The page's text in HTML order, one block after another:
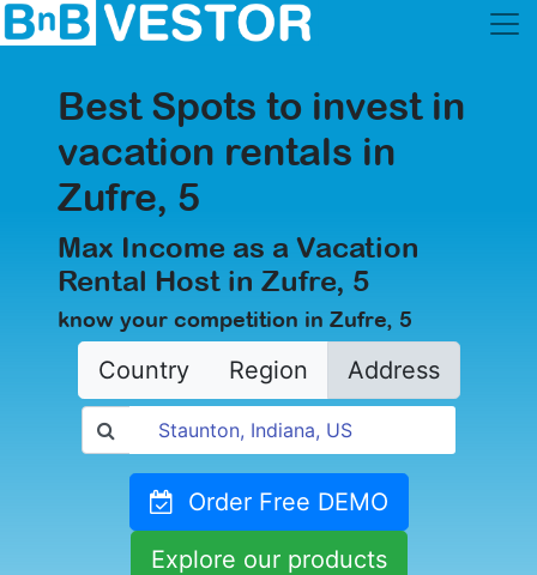
Best Spots to invest in
vacation rentals in
Zufre, 5
Max Income as a Vacation
Rental Host in Zufre, 5
know your competition in Zufre, 5
Country Region Address
Order Free DEMO
Explore our products